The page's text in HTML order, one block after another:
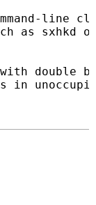
line
as
double
in